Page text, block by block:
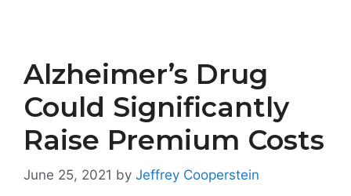
Alzheimer’s Drug
Could Significantly
Raise Premium Costs
June 25, 2021 by Jeffrey Cooperstein